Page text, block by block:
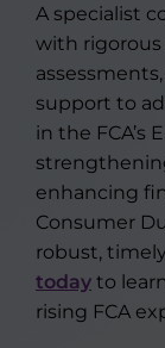
A specialist
with
support to
in the FCA’s
enhancing
Consumer
robust,
today to
rising FCA